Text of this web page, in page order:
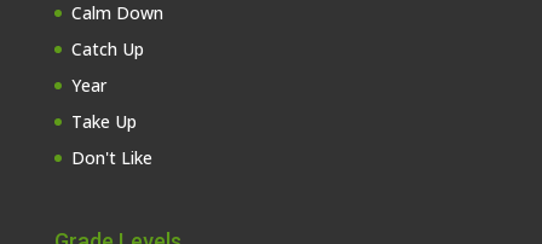
Calm Down
Catch Up
Year
Take Up
Don't Like